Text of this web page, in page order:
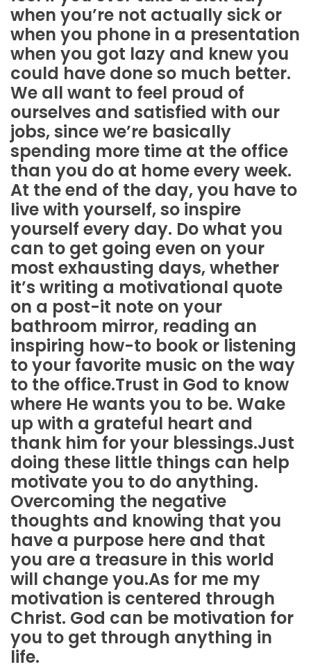
when you’re not actually sick or
when you phone in a presentation
when you got lazy and knew you
could have done so much better.
We all want to feel proud of
ourselves and satisfied with our
jobs, since we’re basically
spending more time at the office
than you do at home every week.
At the end of the day, you have to
live with yourself, so inspire
yourself every day. Do what you
can to get going even on your
most exhausting days, whether
it’s writing a motivational quote
on a post-it note on your
bathroom mirror, reading an
inspiring how-to book or listening
to your favorite music on the way
to the office.Trust in God to know
where He wants you to be. Wake
up with a grateful heart and
thank him for your blessings.Just
doing these little things can help
motivate you to do anything.
Overcoming the negative
thoughts and knowing that you
have a purpose here and that
you are a treasure in this world
will change you.As for me my
motivation is centered through
Christ. God can be motivation for
you to get through anything in
life.